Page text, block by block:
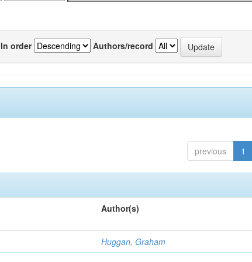
In order Authors/record
previous 1
Author(s)
Huggan, Graham